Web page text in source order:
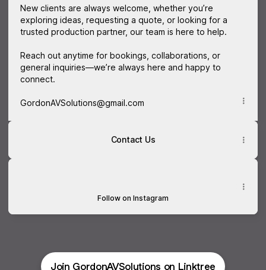
New clients are always welcome, whether you’re
exploring ideas, requesting a quote, or looking for a
trusted production partner, our team is here to help.
Reach out anytime for bookings, collaborations, or
general inquiries—we’re always here and happy to
connect.
GordonAVSolutions@gmail.com
Contact Us
Instagram
Follow on Instagram
Join GordonAVSolutions on Linktree